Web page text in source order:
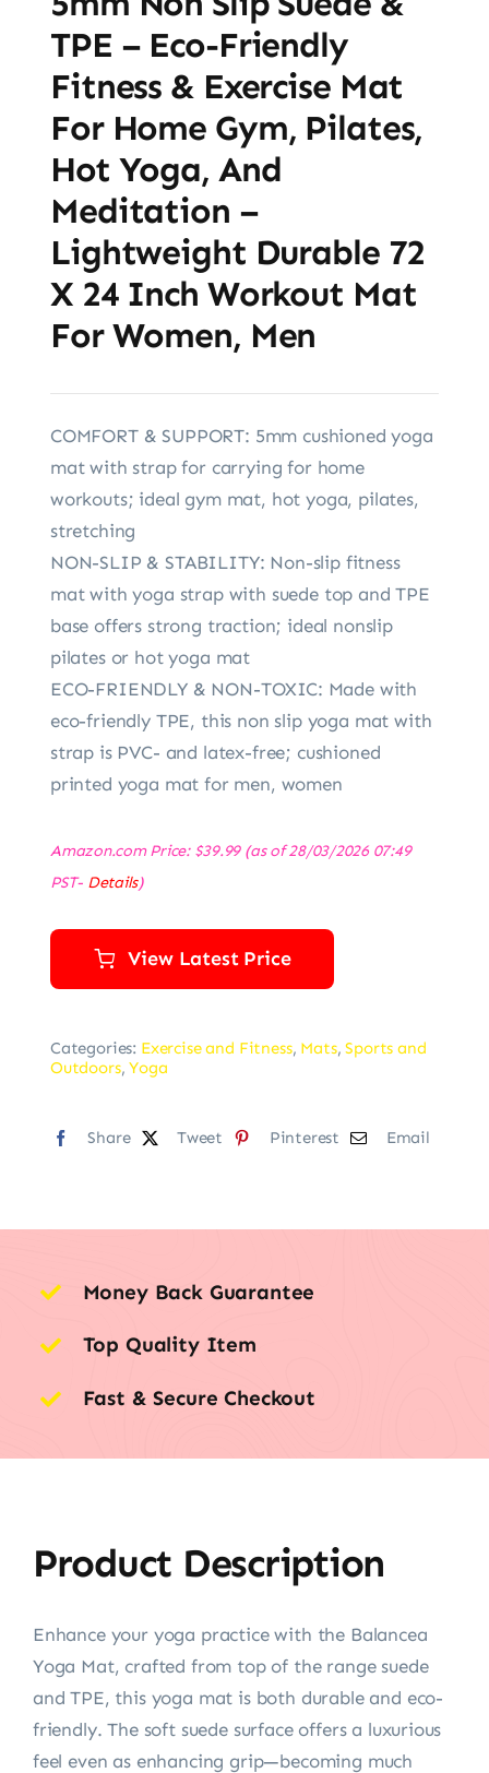
TPE – Eco-Friendly
Fitness & Exercise Mat
For Home Gym, Pilates,
Hot Yoga, And
Meditation –
Lightweight Durable 72
X 24 Inch Workout Mat
For Women, Men
COMFORT & SUPPORT: 5mm cushioned yoga
mat with strap for carrying for home
workouts; ideal gym mat, hot yoga, pilates,
stretching
NON-SLIP & STABILITY: Non-slip fitness
mat with yoga strap with suede top and TPE
base offers strong traction; ideal nonslip
pilates or hot yoga mat
ECO-FRIENDLY & NON-TOXIC: Made with
eco-friendly TPE, this non slip yoga mat with
strap is PVC- and latex-free; cushioned
printed yoga mat for men, women
Amazon.com Price: $39.99(as of 28/03/2026 07:49
PST- Details)
View Latest Price
Categories: Exercise and Fitness, Mats,Sports and
Outdoors,Yoga
Share Tweet Pinterest Email
Money Back Guarantee
Top Quality Item
Fast & Secure Checkout
Product Description
Enhance your yoga practice with the Balancea
Yoga Mat, crafted from top of the range suede
and TPE, this yoga mat is both durable and eco-
friendly. The soft suede surface offers a luxurious
feel even as enhancing grip—becoming much